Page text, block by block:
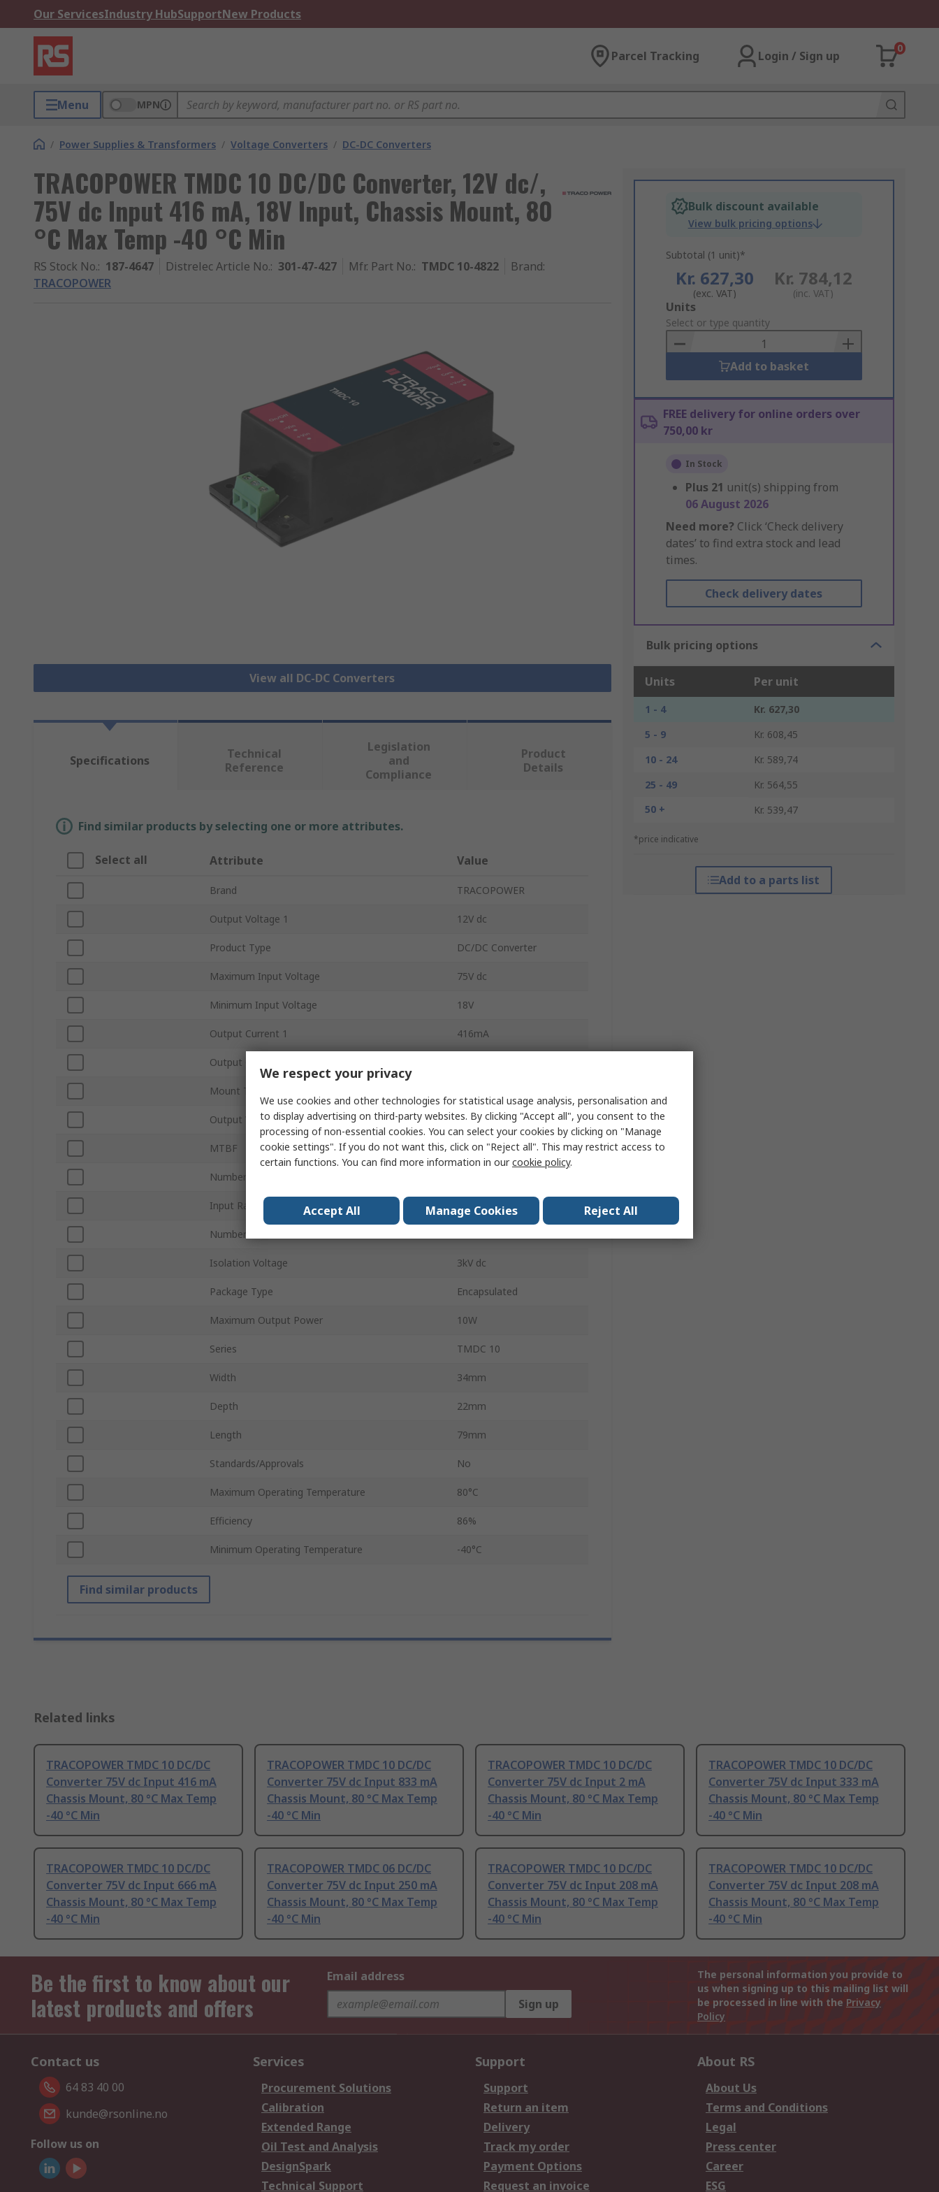
Our ServicesIndustry HubSupportNew Products
Parcel Tracking Login / Sign up
0
Menu MPN
/ Power Supplies & Transformers / Voltage Converters / DC-DC Converters
TRACOPOWER TMDC 10 DC/DC Converter, 12V dc/,
75V dc Input 416 mA, 18V Input, Chassis Mount, 80
°C Max Temp -40 °C Min
RS Stock No.: 187-4647 Distrelec Article No.: 301-47-427 Mfr. Part No.: TMDC 10-4822 Brand:
TRACOPOWER
View all DC-DC Converters
Bulk discount available
View bulk pricing options
Subtotal (1 unit)*
Kr. 627,30
(exc. VAT)
Kr. 784,12
(inc. VAT)
Add
to
Basket
Units
Select or type quantity
Add to basket
FREE delivery for online orders over
750,00 kr
In Stock
Plus 21 unit(s) shipping from
06 August 2026
Need more? Click ‘Check delivery
dates’ to find extra stock and lead
times.
Check delivery dates
Bulk pricing options
Units Per unit
1 - 4
Kr. 627,30
5 - 9
Kr. 608,45
10 - 24
Kr. 589,74
25 - 49
Kr. 564,55
50 +
Kr. 539,47
*price indicative
Add to a parts list
Specifications
Technical
Reference
Legislation
and
Compliance
Product
Details
Find similar products by selecting one or more attributes.
Select all Attribute Value
Brand TRACOPOWER
Output Voltage 1 12V dc
Product Type DC/DC Converter
Maximum Input Voltage 75V dc
Minimum Input Voltage 18V
Output Current 1 416mA
Output Current 2
Mount Type
Output Voltage 2 -12V dc
MTBF 4100000h
Number of Outputs
Input Ratio 1:6
Number of Pins
Isolation Voltage 3kV dc
Package Type Encapsulated
Maximum Output Power 10W
Series TMDC 10
Width 34mm
Depth 22mm
Length 79mm
Standards/Approvals No
Maximum Operating Temperature 80°C
Efficiency 86%
Minimum Operating Temperature -40°C
Find similar products
Related links
TRACOPOWER TMDC 10 DC/DC
Converter 75V dc Input 416 mA
Chassis Mount, 80 °C Max Temp
-40 °C Min
TRACOPOWER TMDC 10 DC/DC
Converter 75V dc Input 833 mA
Chassis Mount, 80 °C Max Temp
-40 °C Min
TRACOPOWER TMDC 10 DC/DC
Converter 75V dc Input 2 mA
Chassis Mount, 80 °C Max Temp
-40 °C Min
TRACOPOWER TMDC 10 DC/DC
Converter 75V dc Input 333 mA
Chassis Mount, 80 °C Max Temp
-40 °C Min
TRACOPOWER TMDC 10 DC/DC
Converter 75V dc Input 666 mA
Chassis Mount, 80 °C Max Temp
-40 °C Min
TRACOPOWER TMDC 06 DC/DC
Converter 75V dc Input 250 mA
Chassis Mount, 80 °C Max Temp
-40 °C Min
TRACOPOWER TMDC 10 DC/DC
Converter 75V dc Input 208 mA
Chassis Mount, 80 °C Max Temp
-40 °C Min
TRACOPOWER TMDC 10 DC/DC
Converter 75V dc Input 208 mA
Chassis Mount, 80 °C Max Temp
-40 °C Min
Be the first to know about our
latest products and offers
Email address
Sign up
The personal information you provide to
us when signing up to this mailing list will
be processed in line with the Privacy
Policy
Contact us
64 83 40 00
kunde@rsonline.no
Follow us on
Services
Procurement Solutions
Calibration
Extended Range
Oil Test and Analysis
DesignSpark
Technical Support
Support
Support
Return an item
Delivery
Track my order
Payment Options
Request an invoice
About RS
About Us
Terms and Conditions
Legal
Press center
Career
ESG
We respect your privacy
We use cookies and other technologies for statistical usage analysis, personalisation and
to display advertising on third-party websites. By clicking "Accept all", you consent to the
processing of non-essential cookies. You can select your cookies by clicking on "Manage
cookie settings". If you do not want this, click on "Reject all". This may restrict access to
certain functions. You can find more information in ourcookie policy.
Accept All Manage Cookies Reject All